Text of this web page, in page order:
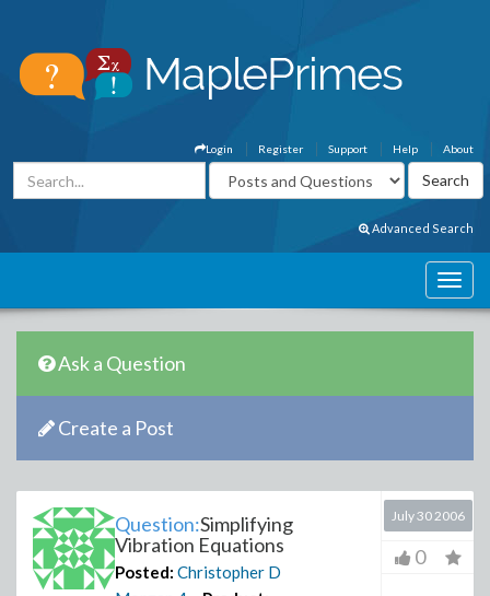
About
Help
Support
Register
Login
Advanced Search
Ask a Question
Create a Post
Question:Simplifying
Vibration Equations
Posted: Christopher D
July 30 2006
0